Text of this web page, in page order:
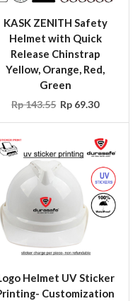
KASK ZENITH Safety
Helmet with Quick
Release Chinstrap
Yellow, Orange, Red,
Green
Rp143.55 Rp 69.30
Helmet UV Sticker
Customization